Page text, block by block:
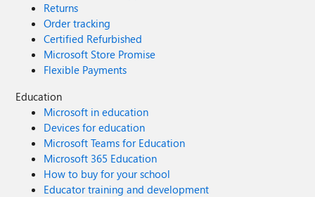
Returns
Order tracking
Certified Refurbished
Microsoft Store Promise
Flexible Payments
Education
Microsoft in education
Devices for education
Microsoft Teams for Education
Microsoft 365 Education
How to buy for your school
Educator training and development